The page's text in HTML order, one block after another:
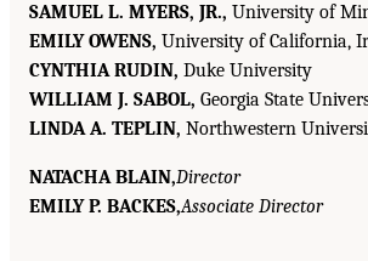
SAMUEL L. MYERS, JR., University of
EMILY OWENS, University of California,
CYNTHIA RUDIN, Duke University
WILLIAM J. SABOL, Georgia State
LINDA A. TEPLIN, Northwestern
NATACHA BLAIN,Director
EMILY P. BACKES,Associate Director